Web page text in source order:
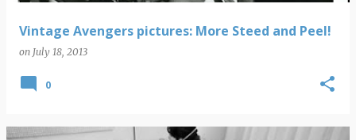
Vintage Avengers pictures: More Steed and Peel!
on July 18, 2013
0